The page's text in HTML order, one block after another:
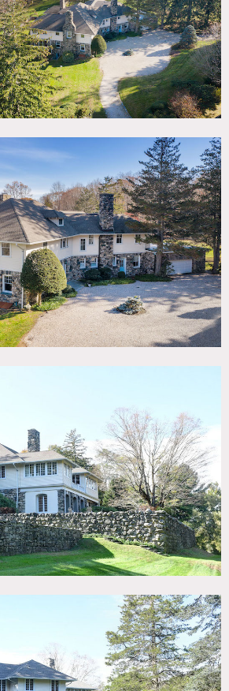
Bedroom, Classic Grand,
Garden, Hammock, Historic,
Library Room, Living Room, Piano,
Staircase Ext, Stone Wall, Sun
Patio, Traditional, Wood Floor
SPECS
6,021 sq ft
House
PDF
story English Arts and Crafts house
4.27-acre property with rolling lawns
views. A stone pergola covered by
porch, an inviting fire pit and
historic home features original
floors throughout, and three
fireplaces. The grand two-
staircase is highlighted with
grand living room features large
a fieldstone fireplace, a grand piano,
bookshelf. The family room
oak bookshelves and moldings, and
features a third stone fireplace facing
doors with a view of spectacular
to the expansive screened
can watch sunsets in the west. The
room overlooks the gardens and a
cherry tree through a bank of large
kitchen features custom cabinetry,
drainboards and cupboards.
determined in advance.
bring shoe covers.
or paint walls require prior approval